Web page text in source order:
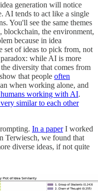
generation will notice
AI tends to act like a single
You'll see the same themes
the environment,
because in idea
set of ideas to pick from, not
while AI is more
diversity that comes from
that people often
when working alone, and
working with AI.
similar to each other
In a paperI worked
Terwiesch, we found that
diverse ideas, if not quite